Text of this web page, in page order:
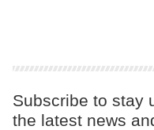
Subscribe to stay
the latest news